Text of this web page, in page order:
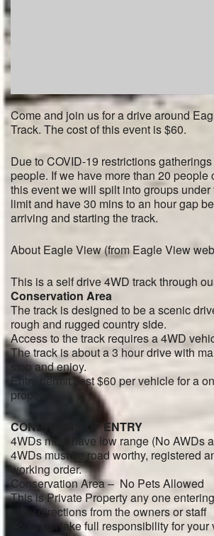
Come and join us for a drive around
Track. The cost of this event is $60.
Due to COVID-19 restrictions
people. If we have more than 20 people
this event we will spilt into groups under
limit and have 30 mins to an hour gap
arriving and starting the track.
About Eagle View (from Eagle View
This is a self drive 4WD track through
Conservation Area
The track is designed to be a scenic
rough and rugged country side.
Access to the track requires a 4WD
The track is about a 3 hour drive with
stop and enjoy.
Entry permit cost $60 per vehicle for a
property
CONDITIONS OF ENTRY
4WDs must have low range (No AWDs
4WDs must be road worthy, registered
working order.
Conservation Area – No Pets Allowed
This is Private Property any one
obey directions from the owners or staff
You must take full responsibility for